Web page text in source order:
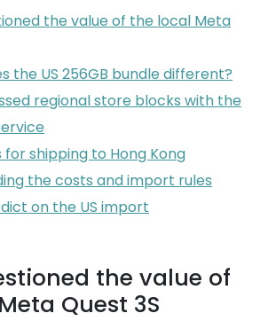
the value of the local Meta
the US 256GB bundle different?
regional store blocks with the
for shipping to Hong Kong
the costs and import rules
on the US import
the value of
Quest 3S